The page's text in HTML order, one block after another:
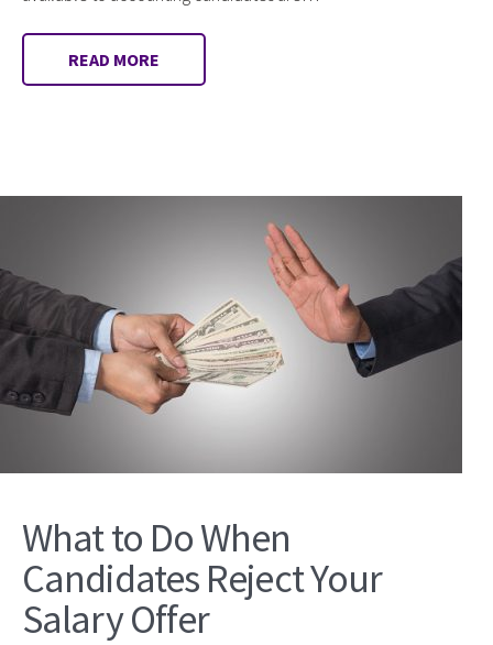
READ MORE
What to Do When
Candidates Reject Your
Salary Offer